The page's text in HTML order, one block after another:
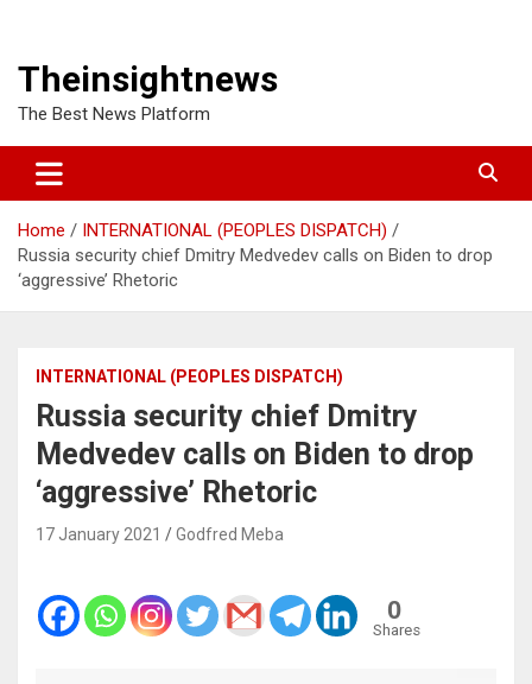
Theinsightnews
The Best News Platform
Home
INTERNATIONAL (PEOPLES DISPATCH)
Russia security chief Dmitry Medvedev calls on Biden to drop
‘aggressive’ Rhetoric
INTERNATIONAL (PEOPLES DISPATCH)
Russia security chief Dmitry
Medvedev calls on Biden to drop
‘aggressive’ Rhetoric
17 January 2021 Godfred Meba
0
Shares